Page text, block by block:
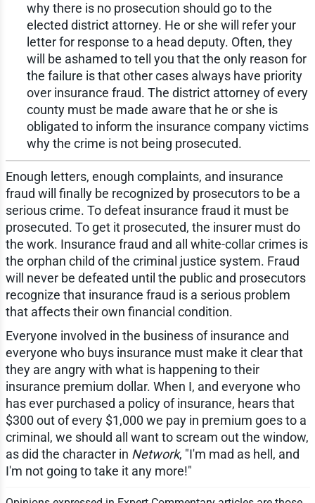
why there is no prosecution should go to the
elected district attorney. He or she will refer your
letter for response to a head deputy. Often, they
will be ashamed to tell you that the only reason for
the failure is that other cases always have priority
over insurance fraud. The district attorney of every
county must be made aware that he or she is
obligated to inform the insurance company victims
why the crime is not being prosecuted.
Enough letters, enough complaints, and insurance
fraud will finally be recognized by prosecutors to be a
serious crime. To defeat insurance fraud it must be
prosecuted. To get it prosecuted, the insurer must do
the work. Insurance fraud and all white-collar crimes is
the orphan child of the criminal justice system. Fraud
will never be defeated until the public and prosecutors
recognize that insurance fraud is a serious problem
that affects their own financial condition.
Everyone involved in the business of insurance and
everyone who buys insurance must make it clear that
they are angry with what is happening to their
insurance premium dollar. When I, and everyone who
has ever purchased a policy of insurance, hears that
$300 out of every $1,000 we pay in premium goes to a
criminal, we should all want to scream out the window,
as did the character in Network, "I'm mad as hell, and
I'm not going to take it any more!"